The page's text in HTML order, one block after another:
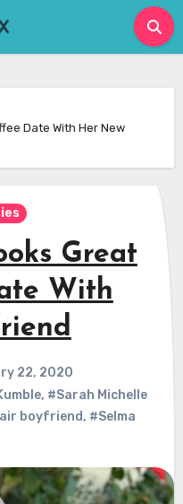
Date With Her New
Great
With
22, 2020
, #Sarah Michelle
boyfriend, #Selma